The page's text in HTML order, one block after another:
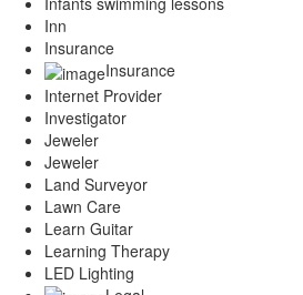
Inn
Insurance
Insurance
Internet Provider
Investigator
Jeweler
Jeweler
Land Surveyor
Lawn Care
Learn Guitar
Learning Therapy
LED Lighting